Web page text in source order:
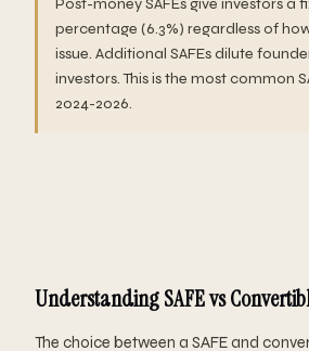
Post-money SAFEs give investors a
percentage (6.3%) regardless of
issue. Additional SAFEs dilute
investors. This is the most common
2024-2026.
Understanding SAFE vs
The choice between a SAFE and